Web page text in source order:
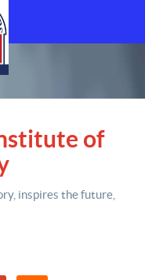
of
inspires the future,